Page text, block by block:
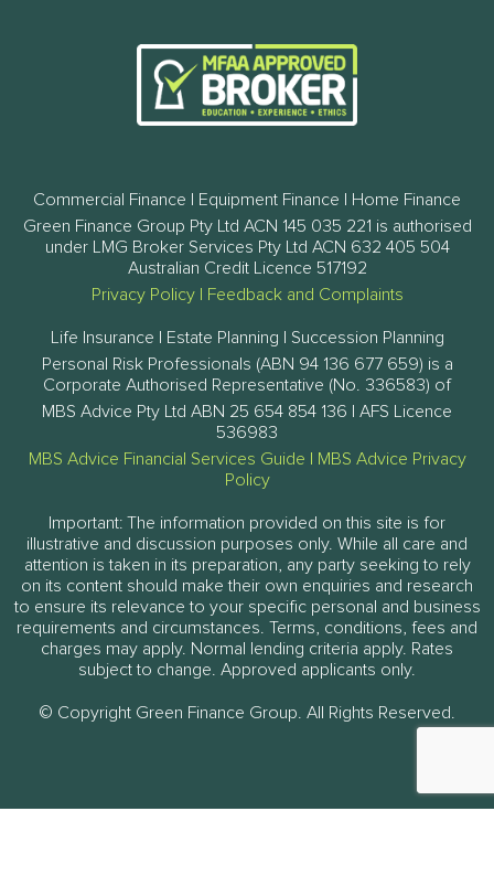
Commercial Finance | Equipment Finance | Home Finance
Green Finance Group Pty Ltd ACN 145 035 221 is authorised
under LMG Broker Services Pty Ltd ACN 632 405 504
Australian Credit Licence 517192
Privacy Policy| Feedback and Complaints
Life Insurance | Estate Planning | Succession Planning
Personal Risk Professionals (ABN 94 136 677 659) is a
Corporate Authorised Representative (No. 336583) of
MBS Advice Pty Ltd ABN 25 654 854 136 | AFS Licence
536983
MBS Advice Financial Services Guide
MBS Advice Privacy
Policy
Important: The information provided on this site is for
illustrative and discussion purposes only. While all care and
attention is taken in its preparation, any party seeking to rely
on its content should make their own enquiries and research
to ensure its relevance to your specific personal and business
requirements and circumstances. Terms, conditions, fees and
charges may apply. Normal lending criteria apply. Rates
subject to change. Approved applicants only.
© Copyright Green Finance Group. All Rights Reserved.